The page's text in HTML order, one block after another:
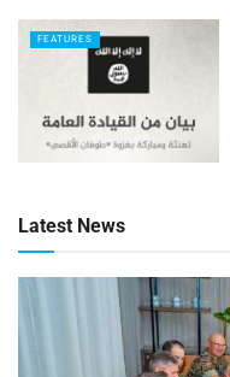
FEATURES
Latest News